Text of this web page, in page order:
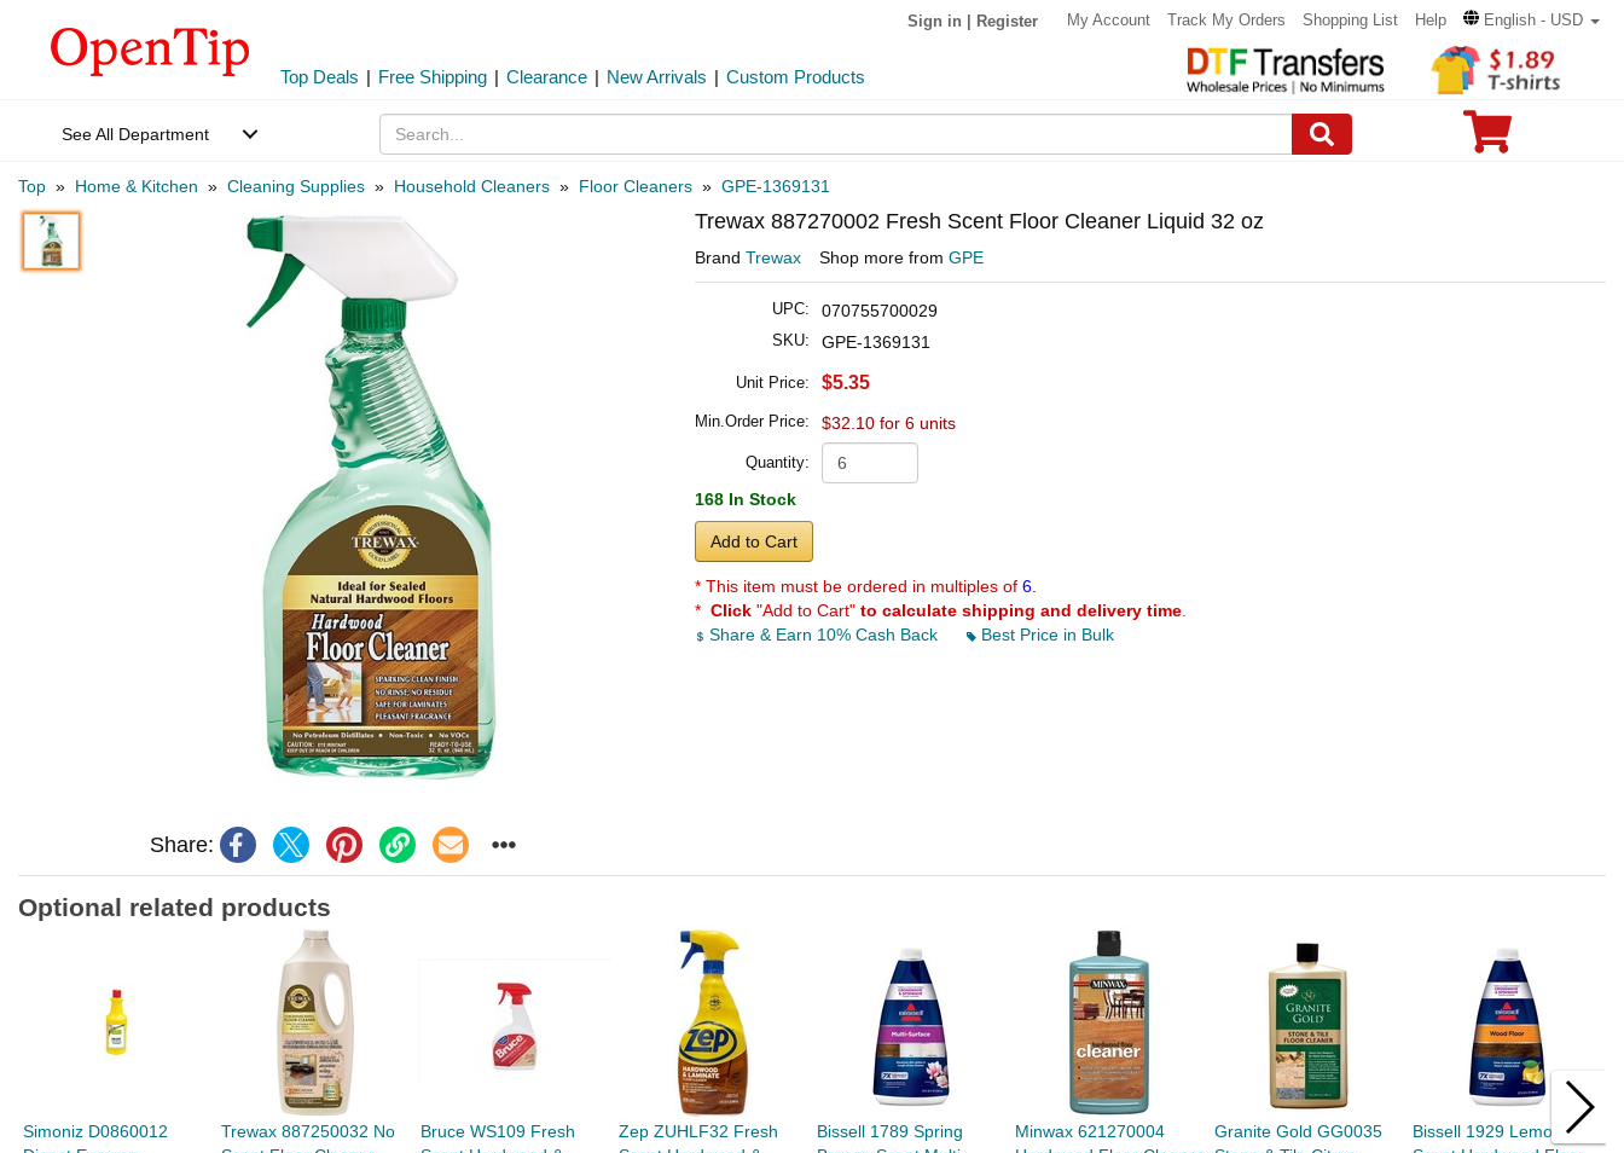
Sign in Register My Account Track My Orders Shopping List Help English - USD
Top Deals | Free Shipping | Clearance | New Arrivals | Custom Products
See All Department
Top » Home & Kitchen » Cleaning Supplies » Household Cleaners » Floor Cleaners » GPE-1369131
Share:
Trewax 887270002 Fresh Scent Floor Cleaner Liquid 32 oz
Brand Trewax Shop more from GPE
UPC: 070755700029
SKU: GPE-1369131
Unit Price: $5.35
Min.Order Price: $32.10 for 6 units
Quantity:
168 In Stock
Add to Cart
* This item must be ordered in multiples of 6.
* Click "Add to Cart" to calculate shipping and delivery time
Share & Earn 10% Cash Back
Best Price in Bulk
Optional related products
Simoniz D0860012
Trewax 887250032 No
Bruce WS109 Fresh
Zep ZUHLF32 Fresh
Bissell 1789 Spring
Minwax 621270004
Granite Gold GG0035
Bissell 1929 Lemon